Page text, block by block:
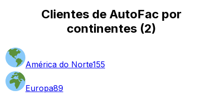
Clientes de AutoFac por
continentes (2)
América do Norte155
Europa89